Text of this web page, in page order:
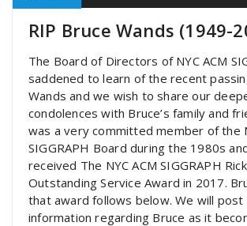
RIP Bruce Wands (1949-
The Board of Directors of NYC ACM
saddened to learn of the recent
Wands and we wish to share our
condolences with Bruce’s family and
was a very committed member of the
SIGGRAPH Board during the 1980s
received The NYC ACM SIGGRAPH
Outstanding Service Award in 2017.
that award follows below. We will
information regarding Bruce as it